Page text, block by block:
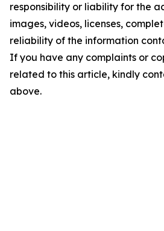
responsibility or liability for the
images, videos, licenses,
reliability of the information
If you have any complaints or
related to this article, kindly
above.